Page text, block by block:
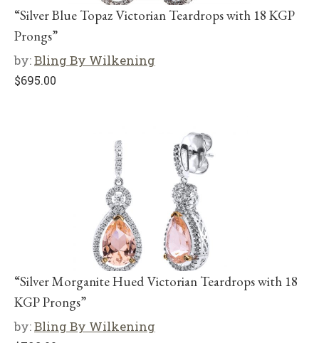
“Silver Blue Topaz Victorian Teardrops with 18 KGP
Prongs”
by:Bling By Wilkening
$695.00
“Silver Morganite Hued Victorian Teardrops with 18
KGP Prongs”
by:Bling By Wilkening